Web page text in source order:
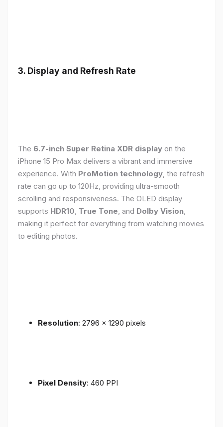
3. Display and Refresh Rate
The 6.7-inch Super Retina XDR display on the
iPhone 15 Pro Max delivers a vibrant and immersive
experience. With ProMotion technology , the refresh
rate can go up to 120Hz, providing ultra-smooth
scrolling and responsiveness. The OLED display
supports HDR10 True Tone , and Dolby Vision
making it perfect for everything from watching movies
to editing photos.
Resolution: 2796 x 1290 pixels
Pixel Density: 460 PPI